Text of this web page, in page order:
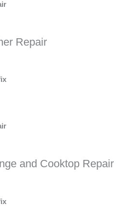
Repair
and Cooktop Repair